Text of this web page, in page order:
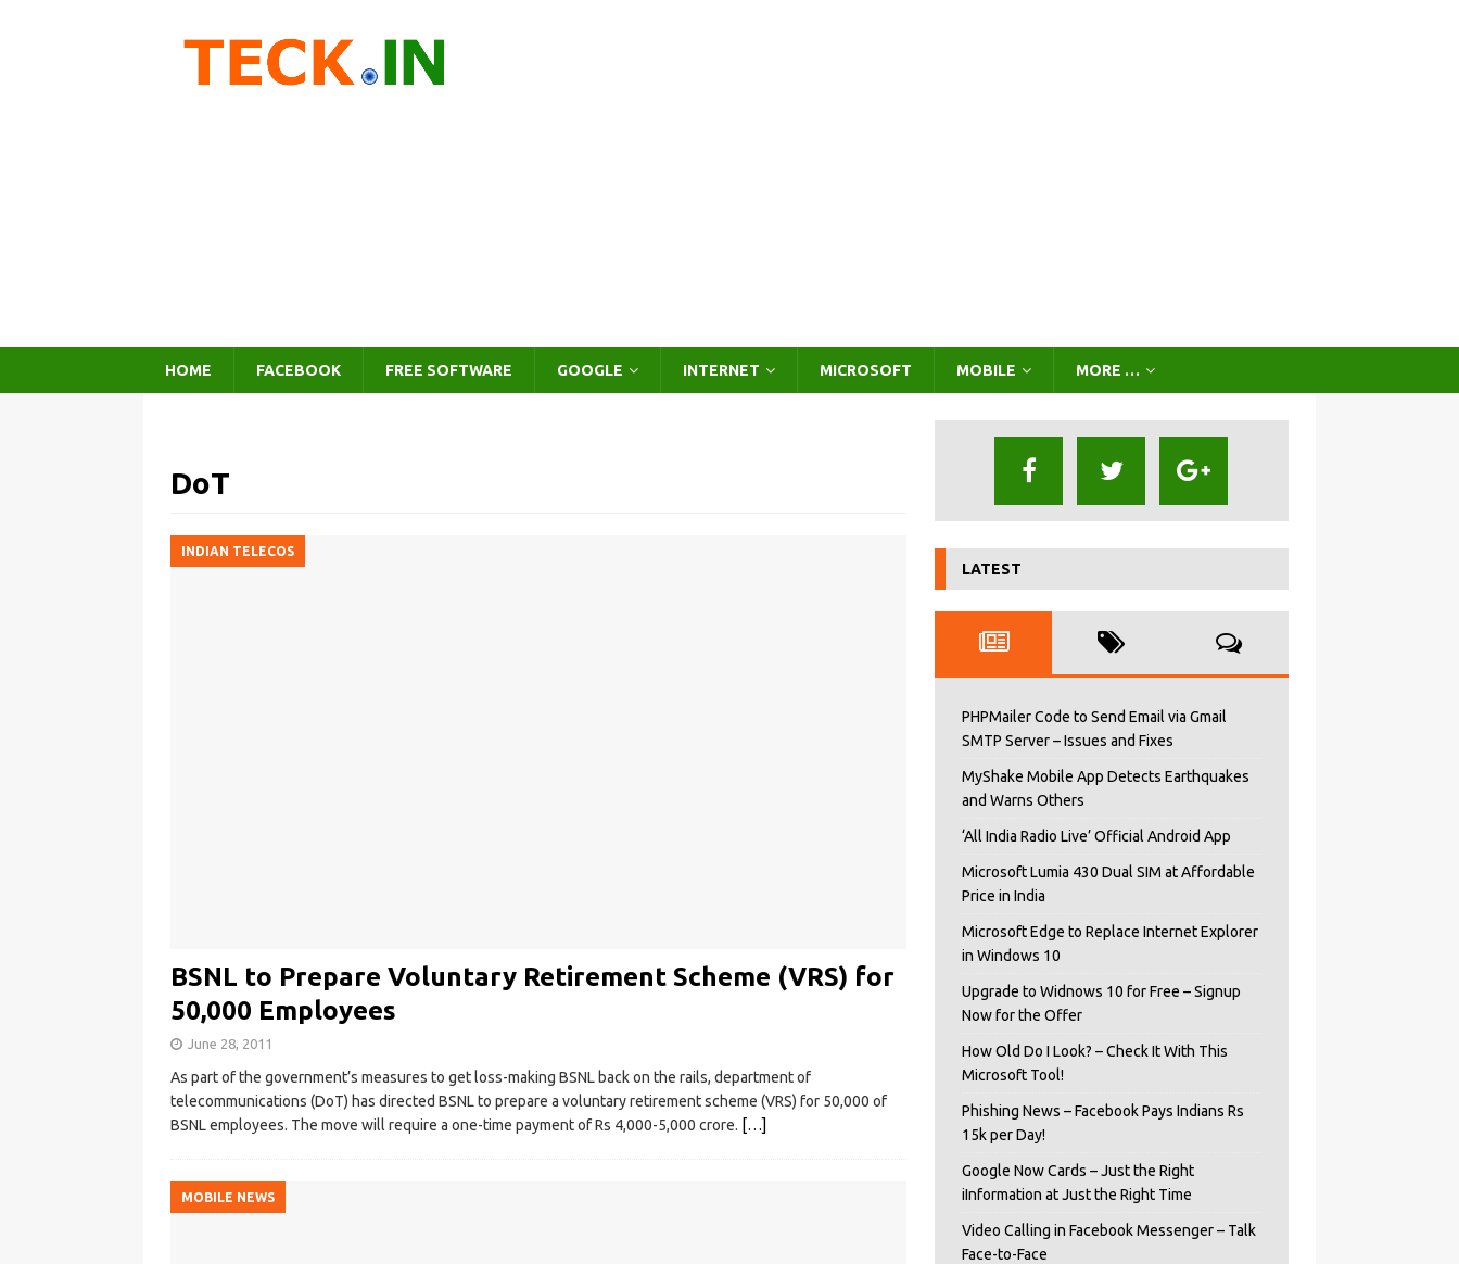
HOME FACEBOOK FREE SOFTWARE GOOGLE INTERNET MICROSOFT MOBILE MORE …
DoT
INDIAN TELECOS
BSNL to Prepare Voluntary Retirement Scheme (VRS) for
50,000 Employees
June 28, 2011
As part of the government’s measures to get loss-making BSNL back on the rails, department of
telecommunications (DoT) has directed BSNL to prepare a voluntary retirement scheme (VRS) for 50,000 of
BSNL employees. The move will require a one-time payment of Rs 4,000-5,000 crore. […]
MOBILE NEWS
LATEST
PHPMailer Code to Send Email via Gmail
SMTP Server – Issues and Fixes
MyShake Mobile App Detects Earthquakes
and Warns Others
‘All India Radio Live’ Official Android App
Microsoft Lumia 430 Dual SIM at Affordable
Price in India
Microsoft Edge to Replace Internet Explorer
in Windows 10
Upgrade to Widnows 10 for Free – Signup
Now for the Offer
How Old Do I Look? – Check It With This
Microsoft Tool!
Phishing News – Facebook Pays Indians Rs
15k per Day!
Google Now Cards – Just the Right
iInformation at Just the Right Time
Video Calling in Facebook Messenger – Talk
Face-to-Face